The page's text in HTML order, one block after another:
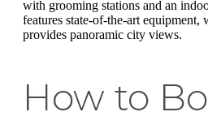
with grooming stations and an
features state-of-the-art
provides panoramic city views.
How to